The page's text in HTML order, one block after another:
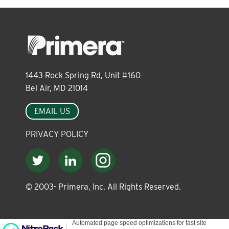
About
Leadership
News
Events
LOG IN
1443 Rock Spring Rd, Unit #160
Bel Air, MD 21014
EMAIL US
PRIVACY POLICY
© 2003- Primera, Inc. All Rights Reserved.